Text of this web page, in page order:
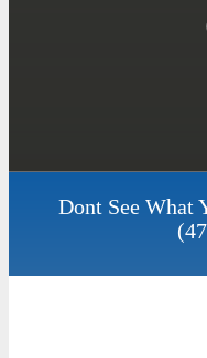
Dont See What